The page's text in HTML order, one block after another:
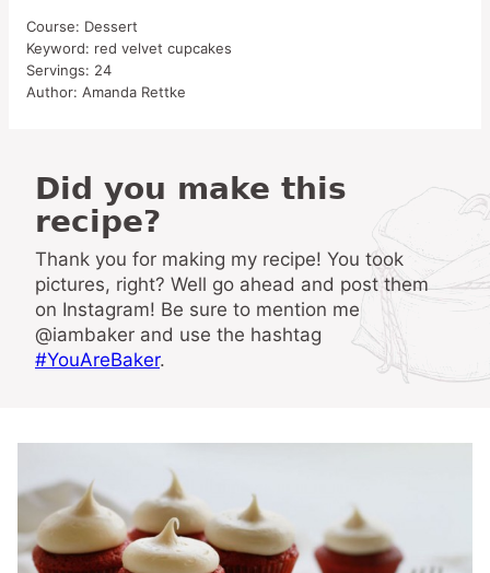
Course: Dessert
Keyword: red velvet cupcakes
Servings: 24
Author: Amanda Rettke
Did you make this
recipe?
Thank you for making my recipe! You took
pictures, right? Well go ahead and post them
on Instagram! Be sure to mention me
@iambaker and use the hashtag
#YouAreBaker.